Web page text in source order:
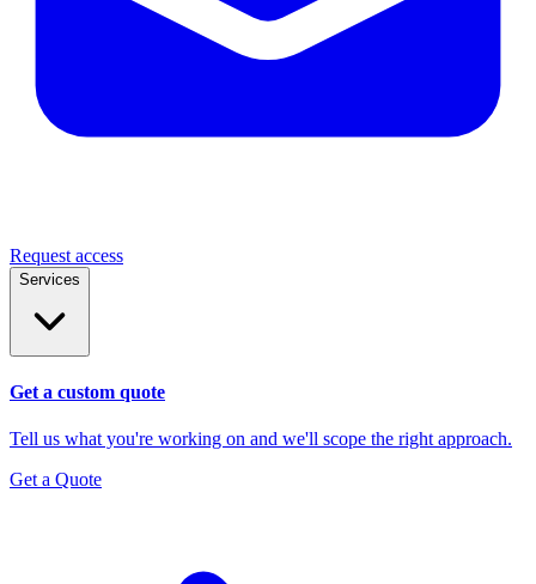
Request access
Services
Get a custom quote
Tell us what you're working on and we'll scope the right approach.
Get a Quote